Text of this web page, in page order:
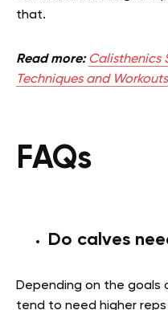
that.
Read more:Calisthenics
Techniques and Workouts
FAQs
Do calves
Depending on the goals
tend to need higher